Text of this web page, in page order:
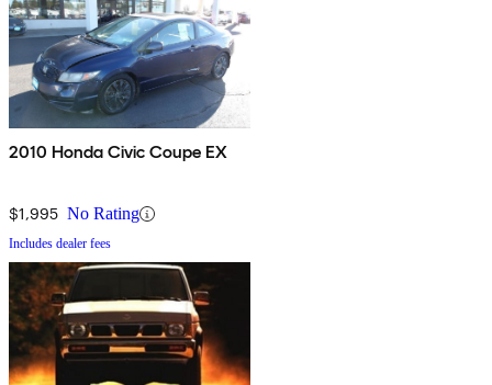
2010 Honda Civic Coupe EX
$1,995 No Rating
Includes dealer fees